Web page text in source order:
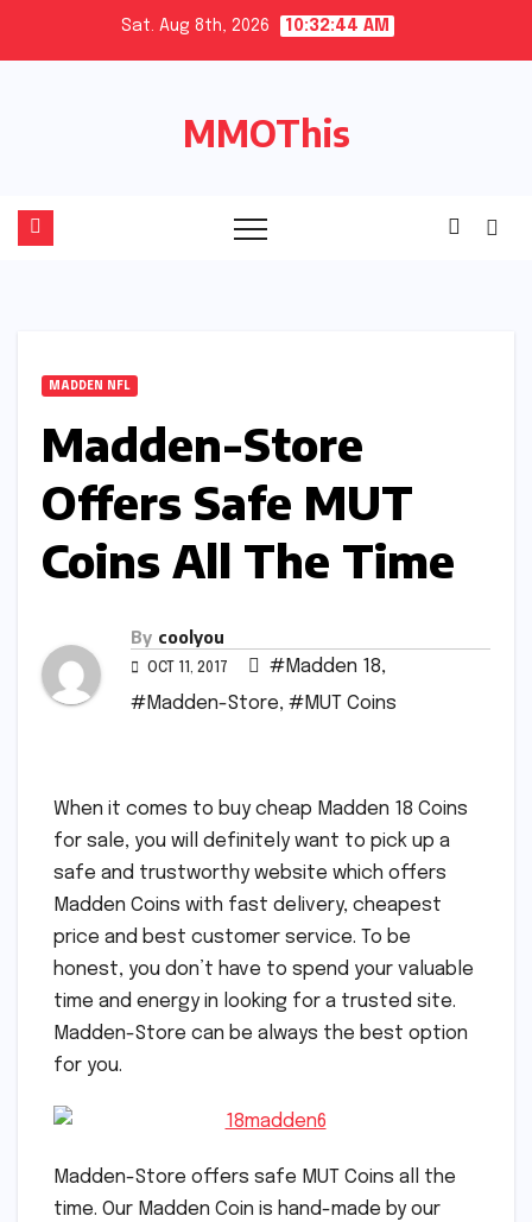
Sat. Aug 8th, 2026 10:32:45 AM
MMOThis
MADDEN NFL
Madden-Store
Offers Safe MUT
Coins All The Time
By coolyou
OCT 11, 2017 #Madden 18,
#Madden-Store, #MUT Coins
When it comes to buy cheap Madden 18 Coins
for sale, you will definitely want to pick up a
safe and trustworthy website which offers
Madden Coins with fast delivery, cheapest
price and best customer service. To be
honest, you don’t have to spend your valuable
time and energy in looking for a trusted site.
Madden-Store can be always the best option
for you.
Madden-Store offers safe MUT Coins all the
time. Our Madden Coin is hand-made by our